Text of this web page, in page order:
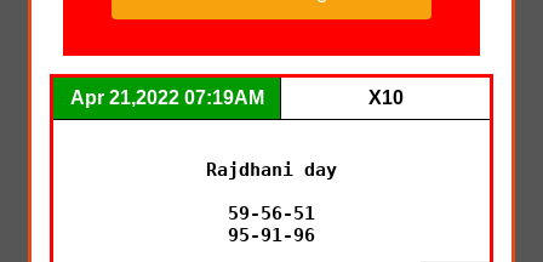
Apr 21,2022 07:19AM X10
Rajdhani day
59-56-51
95-91-96